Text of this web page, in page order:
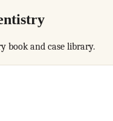
book and case library.